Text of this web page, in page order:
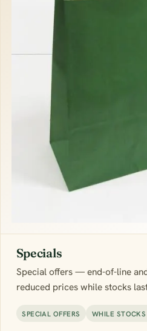
Specials
Special offers — end-of-line
reduced prices while stocks
SPECIAL OFFERS WHILE